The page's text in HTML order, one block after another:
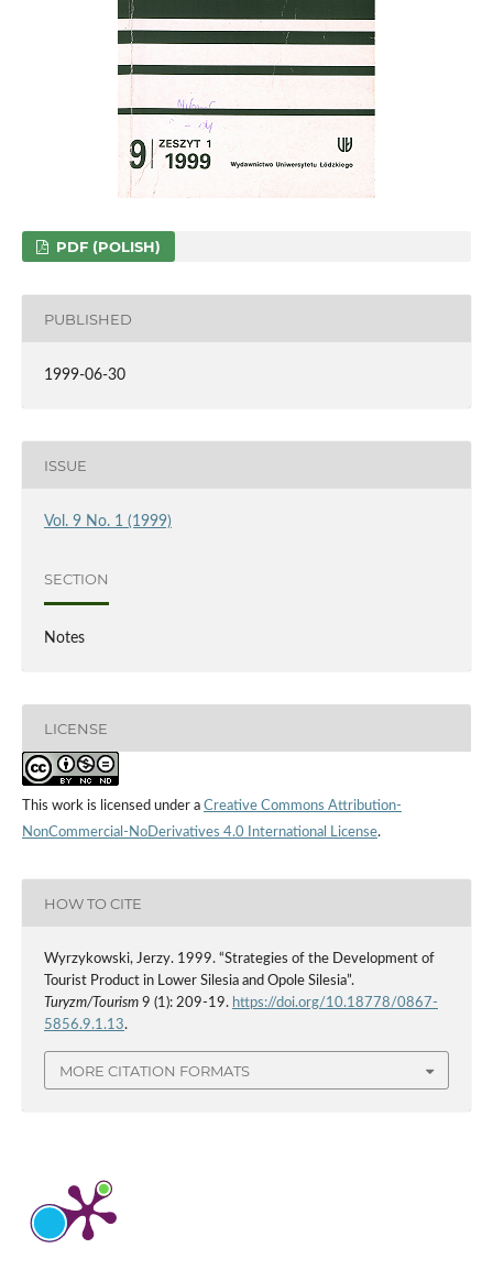
PDF (POLISH)
PUBLISHED
1999-06-30
ISSUE
Vol. 9 No. 1 (1999)
SECTION
Notes
LICENSE
This work is licensed under a Creative Commons Attribution-
NonCommercial-NoDerivatives 4.0 International License.
HOW TO CITE
Wyrzykowski, Jerzy. 1999. “Strategies of the Development of
Tourist Product in Lower Silesia and Opole Silesia”.
Turyzm/Tourism9 (1): 209-19. https://doi.org/10.18778/0867-
5856.9.1.13.
MORE CITATION FORMATS